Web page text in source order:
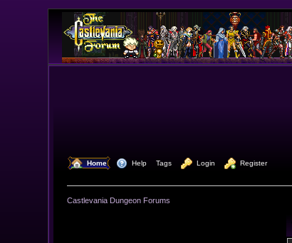
Home Help Tags Login Register
Castlevania Dungeon Forums